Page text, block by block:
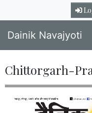
Dainik Navajyoti
Chittorgarh-